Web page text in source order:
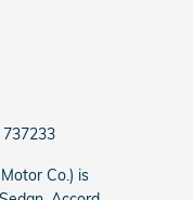
Co.) is